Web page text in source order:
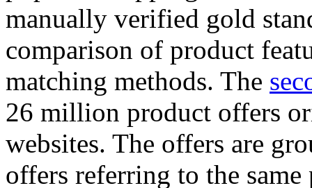
manually verified gold
comparison of product
matching methods. The
26 million product offers
websites. The offers are
offers referring to the